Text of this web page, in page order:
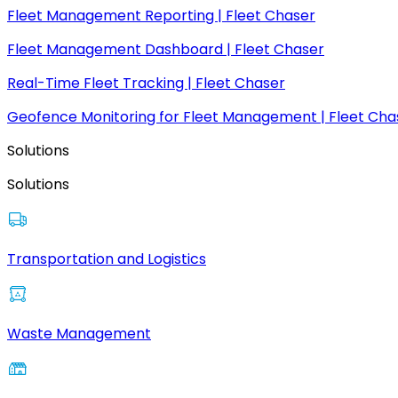
Fleet Management Reporting | Fleet Chaser
Fleet Management Dashboard | Fleet Chaser
Real-Time Fleet Tracking | Fleet Chaser
Geofence Monitoring for Fleet Management | Fleet
Solutions
Solutions
Transportation and Logistics
Waste Management